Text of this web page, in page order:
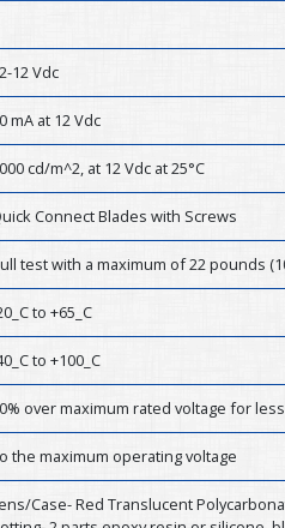
12 Vdc
mA at 12 Vdc
cd/m^2, at 12 Vdc at 25°C
Connect Blades with Screws
test with a maximum of 22 pounds
to +65_C
to +100_C
over maximum rated voltage for
the maximum operating voltage
Case- Red Translucent